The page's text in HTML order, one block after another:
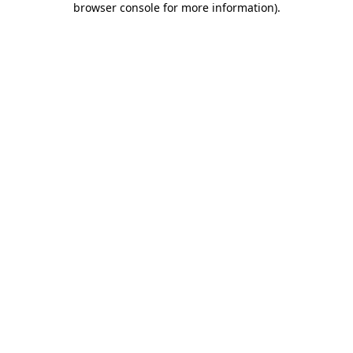
browser console for more information).